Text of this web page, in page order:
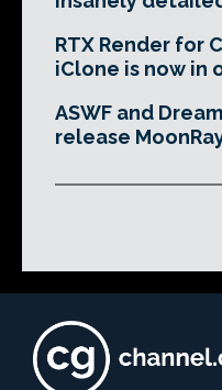
RTX Render for
iClone is now in
ASWF and
release